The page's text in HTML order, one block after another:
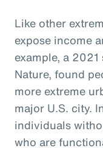
Like other
expose income
example, a 2021
Nature, found
more extreme
major U.S. city.
individuals
who are